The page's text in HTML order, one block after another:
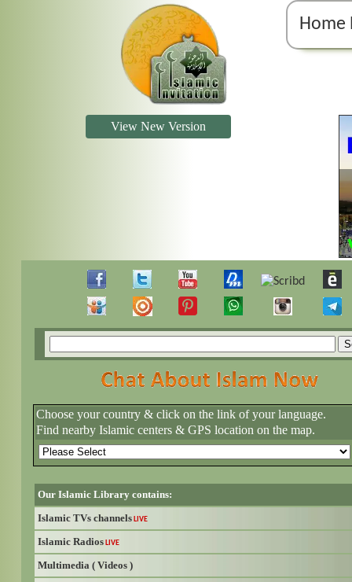
Home
View New Version
Choose your country & click on the link of your language.
Find nearby Islamic centers & GPS location on the map.
Our Islamic Library contains:
Islamic TVs channels LIVE
Islamic Radios LIVE
Multimedia ( Videos )